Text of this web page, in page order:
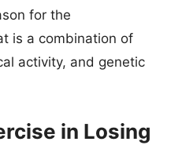
for the
is a combination of
activity, and genetic
in Losing